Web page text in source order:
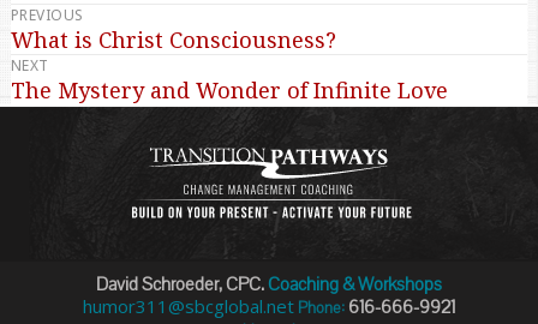
Post
navigation
PREVIOUS
Previous
post:
What is Christ Consciousness?
NEXT
Next
The Mystery and Wonder of Infinite Love
David Schroeder, CPC. Coaching & Workshops
humor311@sbcglobal.net Phone: 616-666-9921